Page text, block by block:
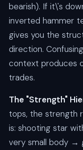
bearish). If it\'s
inverted hammer
gives you the
direction.
context produces
trades.
The "Strength"
tops, the strength
is: shooting star
very small body →